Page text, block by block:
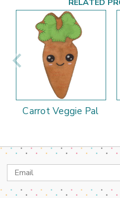
RELATED
Carrot Veggie Pal
Email
Address